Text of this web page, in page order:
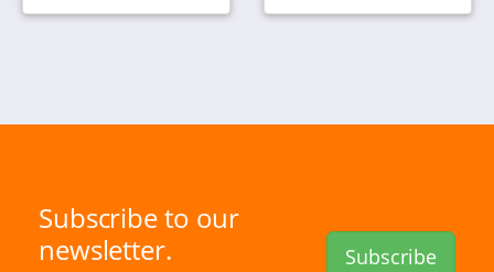
Subscribe to our
newsletter.
Subscribe